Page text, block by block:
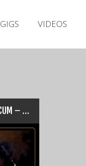
GIGS VIDEOS
Review: APOSTATE VIATICUM – “Before The Gates Of Gomorrah”…